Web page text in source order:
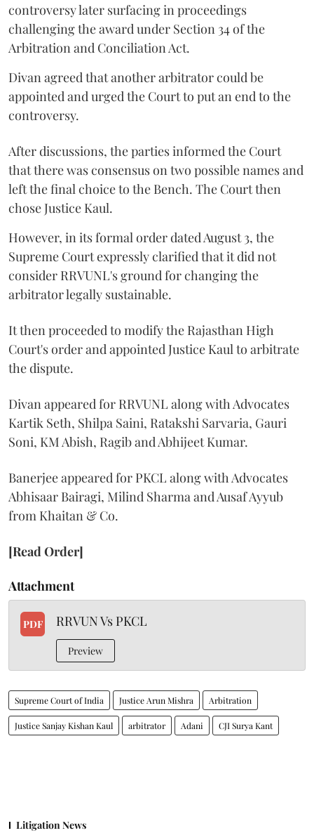
controversy later surfacing in proceedings
challenging the award under Section 34 of the
Arbitration and Conciliation Act.
Divan agreed that another arbitrator could be
appointed and urged the Court to put an end to the
controversy.
After discussions, the parties informed the Court
that there was consensus on two possible names and
left the final choice to the Bench. The Court then
chose Justice Kaul.
However, in its formal order dated August 3, the
Supreme Court expressly clarified that it did not
consider RRVUNL's ground for changing the
arbitrator legally sustainable.
It then proceeded to modify the Rajasthan High
Court's order and appointed Justice Kaul to arbitrate
the dispute.
Divan appeared for RRVUNL along with Advocates
Kartik Seth, Shilpa Saini, Ratakshi Sarvaria, Gauri
Soni, KM Abish, Ragib and Abhijeet Kumar.
Banerjee appeared for PKCL along with Advocates
Abhisaar Bairagi, Milind Sharma and Ausaf Ayyub
from Khaitan & Co.
[Read Order]
Attachment
PDF RRVUN Vs PKCL
Preview
Supreme Court of India Justice Arun Mishra Arbitration
Justice Sanjay Kishan Kaul arbitrator Adani CJI Surya Kant
Litigation News